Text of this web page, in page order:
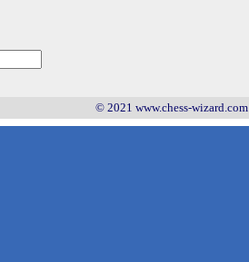
© 2021 www.chess-wizard.com